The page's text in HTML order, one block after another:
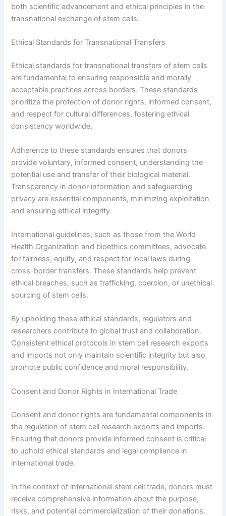
both scientific advancement and ethical principles in the
transnational exchange of stem cells.
Ethical Standards for Transnational Transfers
Ethical standards for transnational transfers of stem cells
are fundamental to ensuring responsible and morally
acceptable practices across borders. These standards
prioritize the protection of donor rights, informed consent,
and respect for cultural differences, fostering ethical
consistency worldwide.
Adherence to these standards ensures that donors
provide voluntary, informed consent, understanding the
potential use and transfer of their biological material.
Transparency in donor information and safeguarding
privacy are essential components, minimizing exploitation
and ensuring ethical integrity.
International guidelines, such as those from the World
Health Organization and bioethics committees, advocate
for fairness, equity, and respect for local laws during
cross-border transfers. These standards help prevent
ethical breaches, such as trafficking, coercion, or unethical
sourcing of stem cells.
By upholding these ethical standards, regulators and
researchers contribute to global trust and collaboration.
Consistent ethical protocols in stem cell research exports
and imports not only maintain scientific integrity but also
promote public confidence and moral responsibility.
Consent and Donor Rights in International Trade
Consent and donor rights are fundamental components in
the regulation of stem cell research exports and imports.
Ensuring that donors provide informed consent is critical
to uphold ethical standards and legal compliance in
international trade.
In the context of international stem cell trade, donors must
receive comprehensive information about the purpose,
risks, and potential commercialization of their donations.